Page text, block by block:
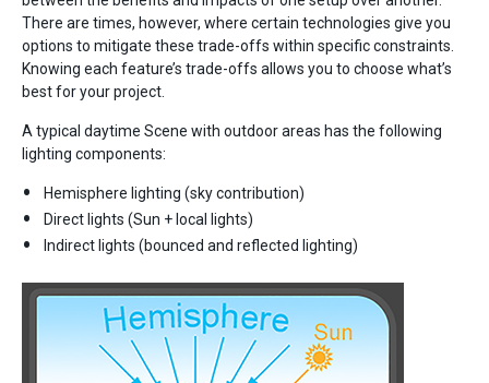
There are times, however, where certain technologies give you
options to mitigate these trade-offs within specific constraints.
Knowing each feature’s trade-offs allows you to choose what’s
best for your project.
A typical daytime Scene with outdoor areas has the following
lighting components:
Hemisphere lighting (sky contribution)
Direct lights (Sun + local lights)
Indirect lights (bounced and reflected lighting)